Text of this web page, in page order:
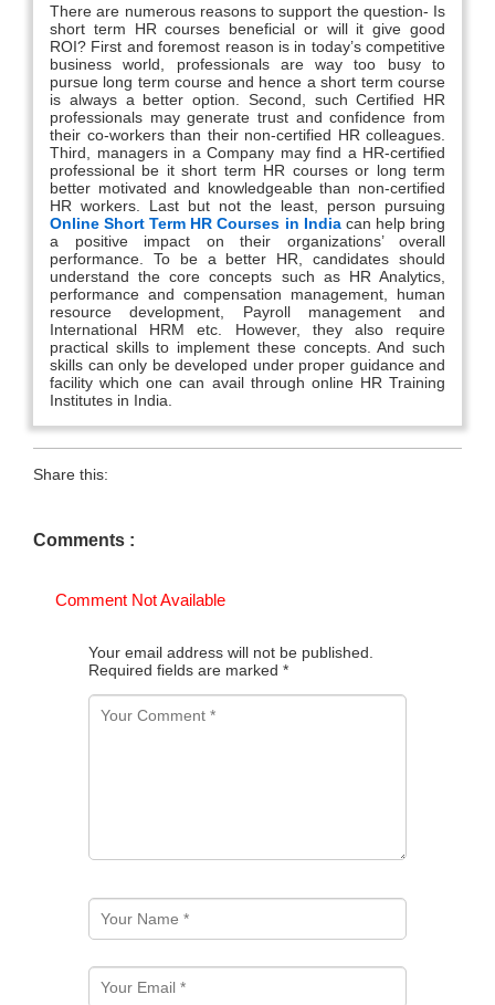
There are numerous reasons to support the question- Is
short term HR courses beneficial or will it give good
ROI? First and foremost reason is in today’s competitive
business world, professionals are way too busy to
pursue long term course and hence a short term course
is always a better option. Second, such Certified HR
professionals may generate trust and confidence from
their co-workers than their non-certified HR colleagues.
Third, managers in a Company may find a HR-certified
professional be it short term HR courses or long term
better motivated and knowledgeable than non-certified
HR workers. Last but not the least, person pursuing
Online Short Term HR Courses in Indiacan help bring
a positive impact on their organizations’ overall
performance. To be a better HR, candidates should
understand the core concepts such as HR Analytics,
performance and compensation management, human
resource development, Payroll management and
International HRM etc. However, they also require
practical skills to implement these concepts. And such
skills can only be developed under proper guidance and
facility which one can avail through online HR Training
Institutes in India.
Share this:
Comments :
Comment Not Available
Your email address will not be published.
Required fields are marked *